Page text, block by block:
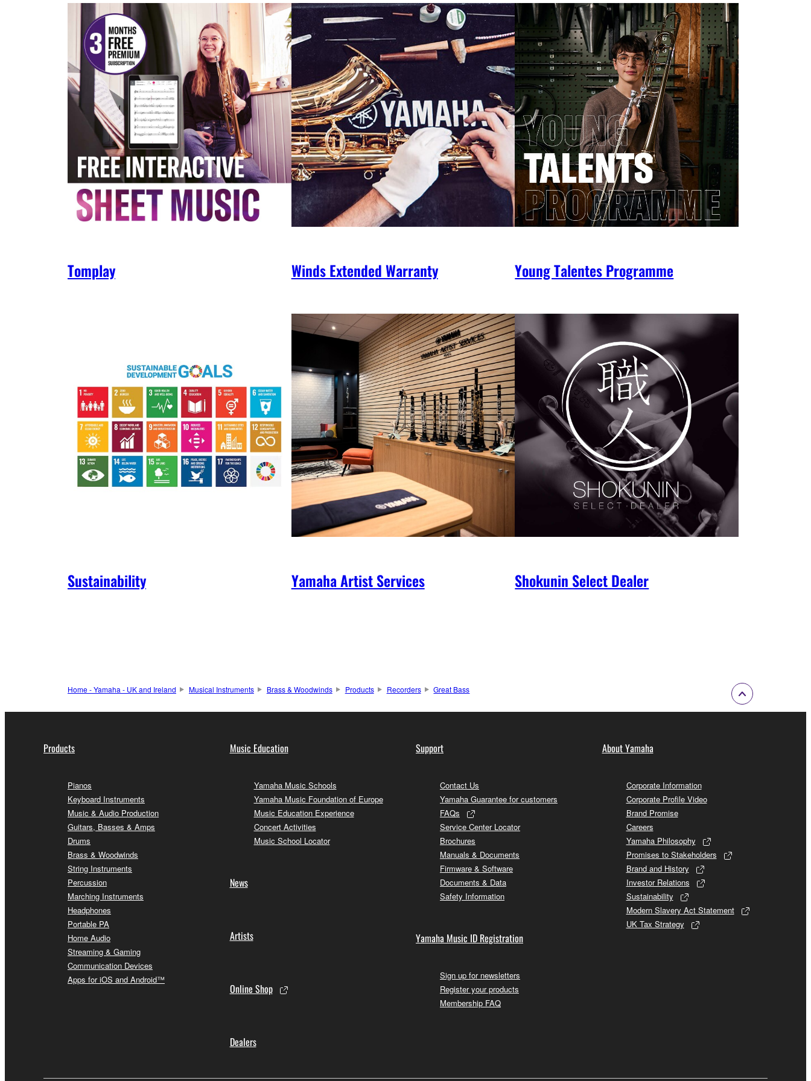
Tomplay Winds Extended Warranty Young Talentes Programme
Sustainability Yamaha Artist Services Shokunin Select Dealer
Home - Yamaha - UK and Ireland Musical Instruments Brass & Woodwinds Products Recorders Great Bass
Products
Pianos
Keyboard Instruments
Music & Audio Production
Guitars, Basses & Amps
Drums
Brass & Woodwinds
String Instruments
Percussion
Marching Instruments
Headphones
Portable PA
Home Audio
Streaming & Gaming
Communication Devices
Apps for iOS and Android™
Music Education
Yamaha Music Schools
Yamaha Music Foundation of Europe
Music Education Experience
Concert Activities
Music School Locator
News
Artists
Online Shop
Dealers
Support
Contact Us
Yamaha Guarantee for customers
FAQs
Service Center Locator
Brochures
Manuals & Documents
Firmware & Software
Documents & Data
Safety Information
Yamaha Music ID Registration
Sign up for newsletters
Register your products
Membership FAQ
About Yamaha
Corporate Information
Corporate Profile Video
Brand Promise
Careers
Yamaha Philosophy
Promises to Stakeholders
Brand and History
Investor Relations
Sustainability
Modern Slavery Act Statement
UK Tax Strategy